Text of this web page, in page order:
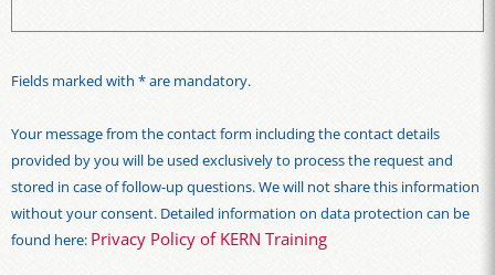
Fields marked with * are mandatory.
Your message from the contact form including the contact details
provided by you will be used exclusively to process the request and
stored in case of follow-up questions. We will not share this information
without your consent. Detailed information on data protection can be
found here: Privacy Policy of KERN Training